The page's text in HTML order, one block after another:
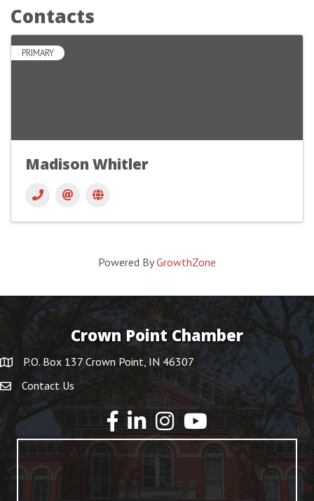
Contacts
PRIMARY
Madison Whitler
Powered ByGrowthZone
Crown Point Chamber
P.O. Box 137 Crown Point, IN 46307
Contact Us
YouTube